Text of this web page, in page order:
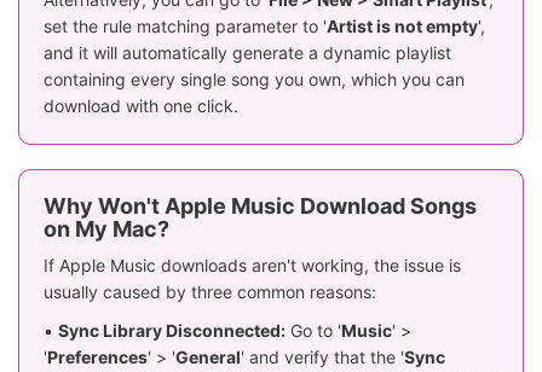
set the rule matching parameter to 'Artist is not empty',
and it will automatically generate a dynamic playlist
containing every single song you own, which you can
download with one click.
Why Won't Apple Music Download Songs
on My Mac?
If Apple Music downloads aren't working, the issue is
usually caused by three common reasons:
• Sync Library Disconnected: Go to 'Music' >
'Preferences' > 'General' and verify that the 'Sync